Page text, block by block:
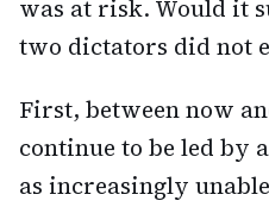
was at risk. Would it
two dictators did not
First, between now
continue to be led by
as increasingly